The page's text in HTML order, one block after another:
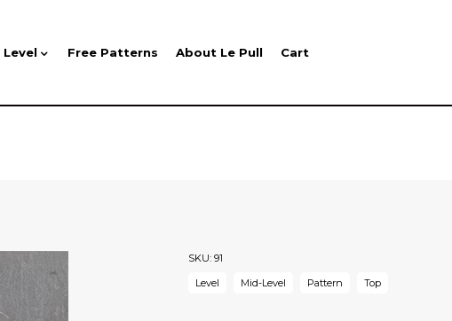
Level Free Patterns About Le Pull Cart
SKU: 91
Level
Mid-Level Pattern Top